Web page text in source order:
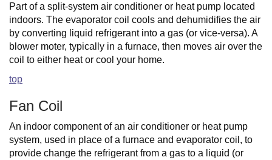
Part of a split-system air conditioner or heat pump located
indoors. The evaporator coil cools and dehumidifies the air
by converting liquid refrigerant into a gas (or vice-versa). A
blower moter, typically in a furnace, then moves air over the
coil to either heat or cool your home.
top
Fan Coil
An indoor component of an air conditioner or heat pump
system, used in place of a furnace and evaporator coil, to
provide change the refrigerant from a gas to a liquid (or